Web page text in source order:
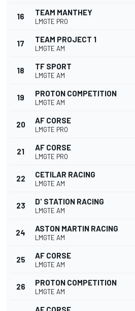
16 TEAM MANTHEY
LMGTE PRO
17 TEAM PROJECT 1
LMGTE AM
18 TF SPORT
LMGTE AM
19 PROTON COMPETITION
LMGTE AM
20 AF CORSE
LMGTE PRO
21 AF CORSE
LMGTE PRO
22 CETILAR RACING
LMGTE AM
23 D' STATION RACING
LMGTE AM
24 ASTON MARTIN RACING
LMGTE AM
25 AF CORSE
LMGTE AM
26 PROTON COMPETITION
LMGTE AM